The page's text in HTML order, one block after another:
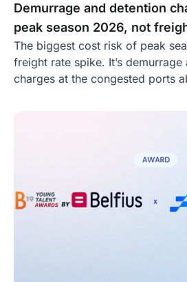
Demurrage and detention
peak season 2026, not
The biggest cost risk of peak
freight rate spike. It’s
charges at the congested ports